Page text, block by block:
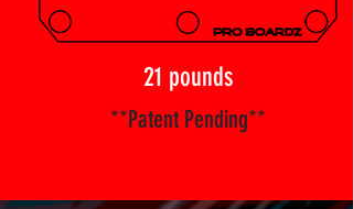
21 pounds
**Patent Pending**